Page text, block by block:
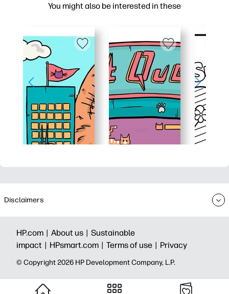
You might also be interested in these
Disclaimers
HP.com | About us | Sustainable
impact | HPsmart.com | Terms of use | Privacy
© Copyright 2026 HP Development Company, L.P.